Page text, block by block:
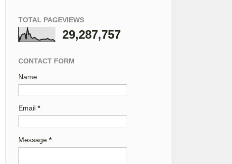
TOTAL PAGEVIEWS
29,287,757
CONTACT FORM
Name
Email *
Message *